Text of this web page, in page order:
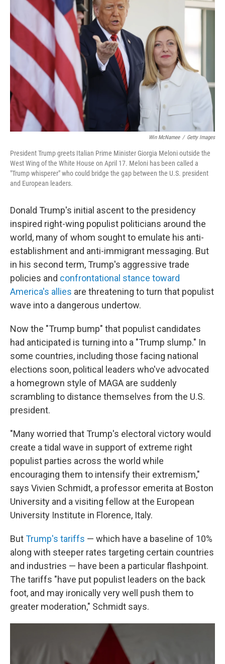
Win McNamee / Getty Images
President Trump greets Italian Prime Minister Giorgia Meloni outside the
West Wing of the White House on April 17. Meloni has been called a
"Trump whisperer" who could bridge the gap between the U.S. president
and European leaders.
Donald Trump's initial ascent to the presidency
inspired right-wing populist politicians around the
world, many of whom sought to emulate his anti-
establishment and anti-immigrant messaging. But
in his second term, Trump's aggressive trade
policies and confrontational stance toward
America's allies are threatening to turn that populist
wave into a dangerous undertow.
Now the "Trump bump" that populist candidates
had anticipated is turning into a "Trump slump." In
some countries, including those facing national
elections soon, political leaders who've advocated
a homegrown style of MAGA are suddenly
scrambling to distance themselves from the U.S.
president.
"Many worried that Trump's electoral victory would
create a tidal wave in support of extreme right
populist parties across the world while
encouraging them to intensify their extremism,"
says Vivien Schmidt, a professor emerita at Boston
University and a visiting fellow at the European
University Institute in Florence, Italy.
ButTrump's tariffs — which have a baseline of 10%
along with steeper rates targeting certain countries
and industries — have been a particular flashpoint.
The tariffs "have put populist leaders on the back
foot, and may ironically very well push them to
greater moderation," Schmidt says.